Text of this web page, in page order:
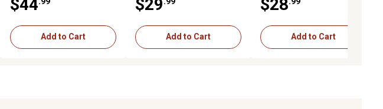
$44
Add to Cart
$29
Add to Cart
$28
Add to Cart